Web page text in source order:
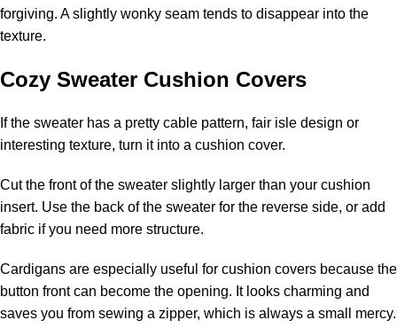
forgiving. A slightly wonky seam tends to disappear into the
texture.
Cozy Sweater Cushion Covers
If the sweater has a pretty cable pattern, fair isle design or
interesting texture, turn it into a cushion cover.
Cut the front of the sweater slightly larger than your cushion
insert. Use the back of the sweater for the reverse side, or add
fabric if you need more structure.
Cardigans are especially useful for cushion covers because the
button front can become the opening. It looks charming and
saves you from sewing a zipper, which is always a small mercy.